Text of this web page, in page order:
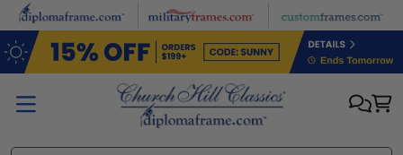
Skip to main content